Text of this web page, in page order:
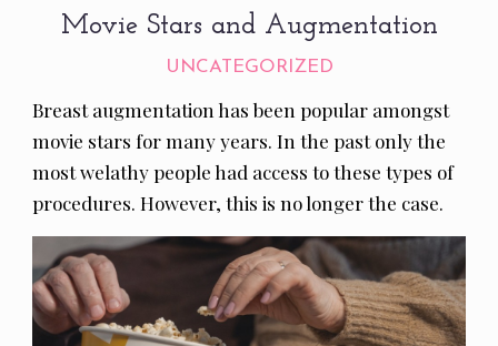
Movie Stars and Augmentation
UNCATEGORIZED
Breast augmentation has been popular amongst
movie stars for many years. In the past only the
most welathy people had access to these types of
procedures. However, this is no longer the case.